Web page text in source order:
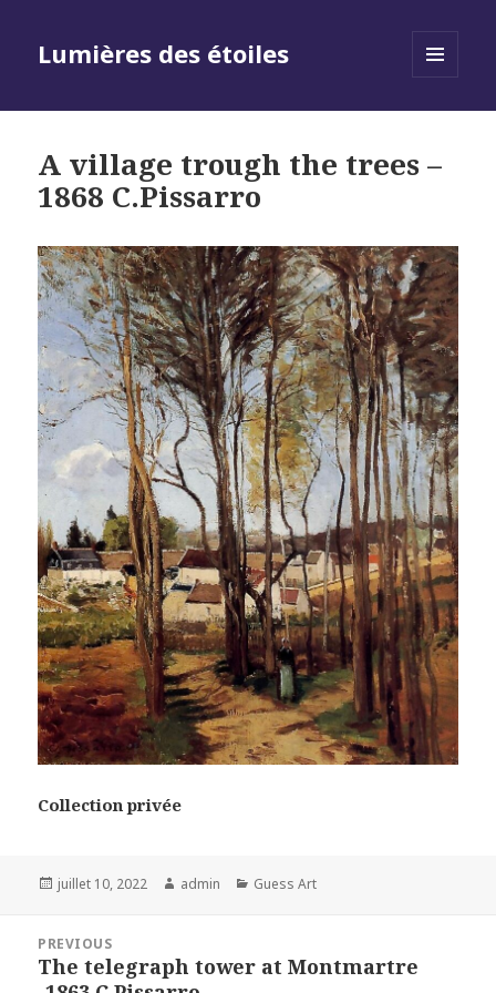
Lumières des étoiles
A village trough the trees –
1868 C.Pissarro
Collection privée
Posted
juillet 10, 2022 Author
admin Categories
Guess Art
l’article
PREVIOUS
Previous
The telegraph tower at Montmartre